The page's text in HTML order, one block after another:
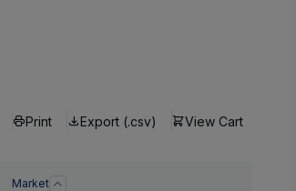
Print Export (.csv) View Cart
Market